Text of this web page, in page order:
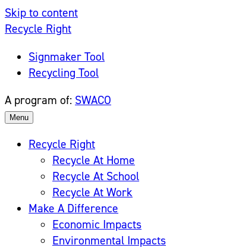
Skip to content
Recycle Right
Signmaker Tool
Recycling Tool
A program of: SWACO
Menu
Recycle Right
Recycle At Home
Recycle At School
Recycle At Work
Make A Difference
Economic Impacts
Environmental Impacts